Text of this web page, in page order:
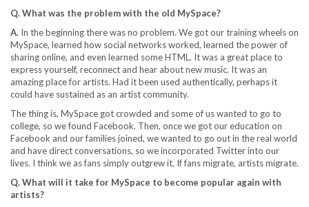
Q. What was the problem with the old MySpace?
A. In the beginning there was no problem. We got our training wheels on
MySpace, learned how social networks worked, learned the power of
sharing online, and even learned some HTML. It was a great place to
express yourself, reconnect and hear about new music. It was an
amazing place for artists. Had it been used authentically, perhaps it
could have sustained as an artist community.
The thing is, MySpace got crowded and some of us wanted to go to
college, so we found Facebook. Then, once we got our education on
Facebook and our families joined, we wanted to go out in the real world
and have direct conversations, so we incorporated Twitter into our
lives. I think we as fans simply outgrew it. If fans migrate, artists migrate.
Q. What will it take for MySpace to become popular again with
artists?